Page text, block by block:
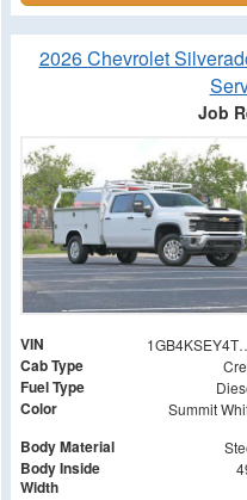
2026 Chevrolet
Job
VIN
Cab Type
Fuel Type
Color Summit
Body Material
Body Inside
Width